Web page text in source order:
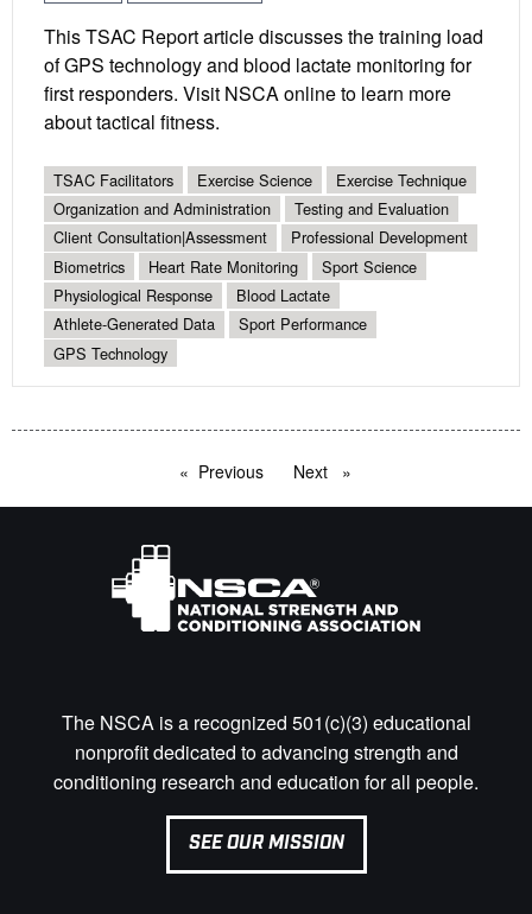
This TSAC Report article discusses the training load
of GPS technology and blood lactate monitoring for
first responders. Visit NSCA online to learn more
about tactical fitness.
TSAC Facilitators Exercise Science
Exercise Technique
Organization and Administration
Testing and Evaluation
Client Consultation|Assessment
Professional Development
Biometrics
Heart Rate Monitoring
Sport Science
Physiological Response
Blood Lactate
Athlete-Generated Data
Sport Performance
GPS Technology
Previous pageNext page
The NSCA is a recognized 501(c)(3) educational
nonprofit dedicated to advancing strength and
conditioning research and education for all people.
SEE OUR MISSION